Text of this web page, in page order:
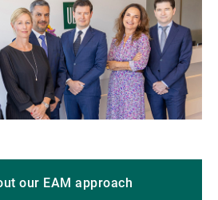
our EAM approach